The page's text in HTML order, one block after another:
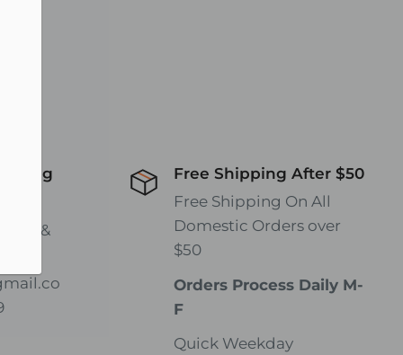
&
Free Shipping After $50
Free Shipping On All
Domestic Orders over
$50
Orders Process Daily M-
F
Quick Weekday